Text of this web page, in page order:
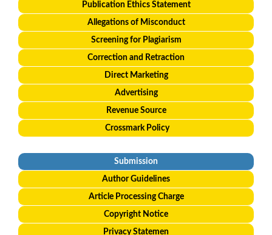
Publication Ethics Statement
Allegations of Misconduct
Screening for Plagiarism
Correction and Retraction
Direct Marketing
Advertising
Revenue Source
Crossmark Policy
Submission
Author Guidelines
Article Processing Charge
Copyright Notice
Privacy Statemen